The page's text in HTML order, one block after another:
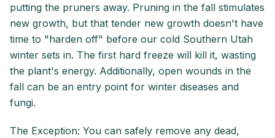
putting the pruners away. Pruning in the fall stimulates
new growth, but that tender new growth doesn't have
time to "harden off" before our cold Southern Utah
winter sets in. The first hard freeze will kill it, wasting
the plant's energy. Additionally, open wounds in the
fall can be an entry point for winter diseases and
fungi.
The Exception: You can safely remove any dead,